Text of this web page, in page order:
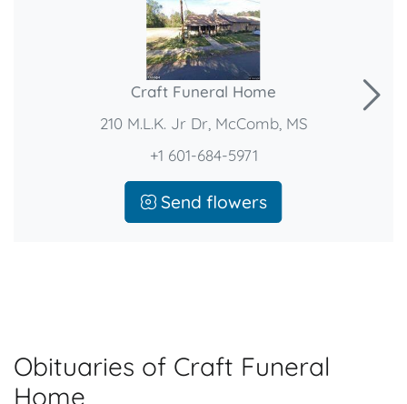
Craft Funeral Home
210 M.L.K. Jr Dr, McComb, MS
+1 601-684-5971
Send flowers
Obituaries of Craft Funeral
Home